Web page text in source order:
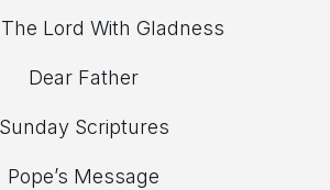
Lord With Gladness
Dear Father
Sunday Scriptures
Pope’s Message